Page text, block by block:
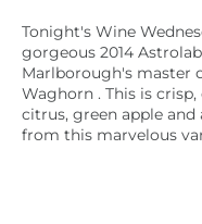
Tonight's Wine
gorgeous 2014
Marlborough's master
Waghorn . This is
citrus, green apple
from this marvelous